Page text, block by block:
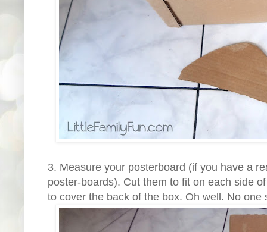
3. Measure your posterboard (if you have a
poster-boards). Cut them to fit on each side
to cover the back of the box. Oh well. No one